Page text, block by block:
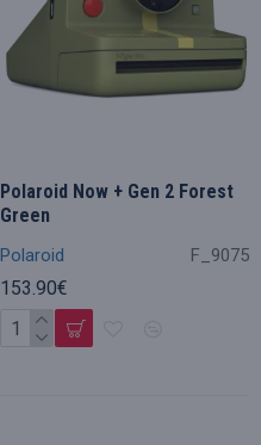
Polaroid F_9075
Polaroid Now + Gen 2 Forest
Green
153.90€